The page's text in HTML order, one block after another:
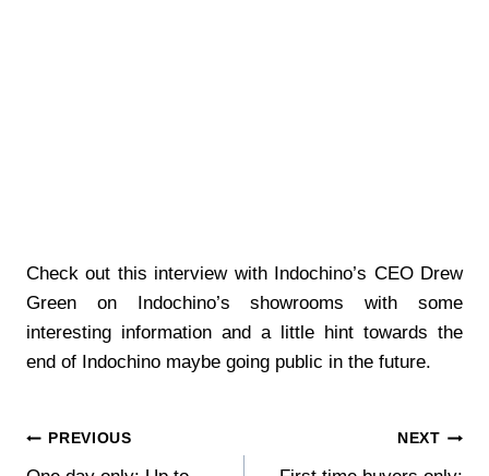
Check out this interview with Indochino’s CEO Drew
Green on Indochino’s showrooms with some
interesting information and a little hint towards the
end of Indochino maybe going public in the future.
Post
PREVIOUS NEXT